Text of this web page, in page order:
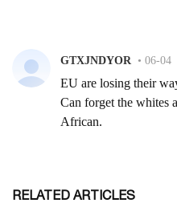
RELATED ARTICLES